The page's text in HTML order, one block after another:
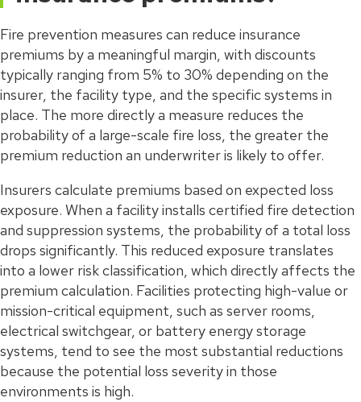
Fire prevention measures can reduce insurance
premiums by a meaningful margin, with discounts
typically ranging from 5% to 30% depending on the
insurer, the facility type, and the specific systems in
place. The more directly a measure reduces the
probability of a large-scale fire loss, the greater the
premium reduction an underwriter is likely to offer.
Insurers calculate premiums based on expected loss
exposure. When a facility installs certified fire detection
and suppression systems, the probability of a total loss
drops significantly. This reduced exposure translates
into a lower risk classification, which directly affects the
premium calculation. Facilities protecting high-value or
mission-critical equipment, such as server rooms,
electrical switchgear, or battery energy storage
systems, tend to see the most substantial reductions
because the potential loss severity in those
environments is high.